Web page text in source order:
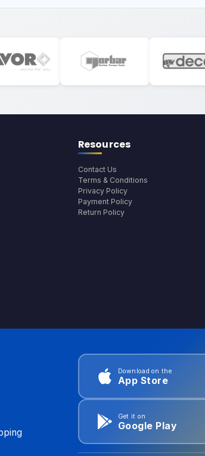
Resources
Contact Us
Terms & Conditions
Privacy Policy
Payment Policy
Return Policy
Download on the
App Store
Get it on
Google Play